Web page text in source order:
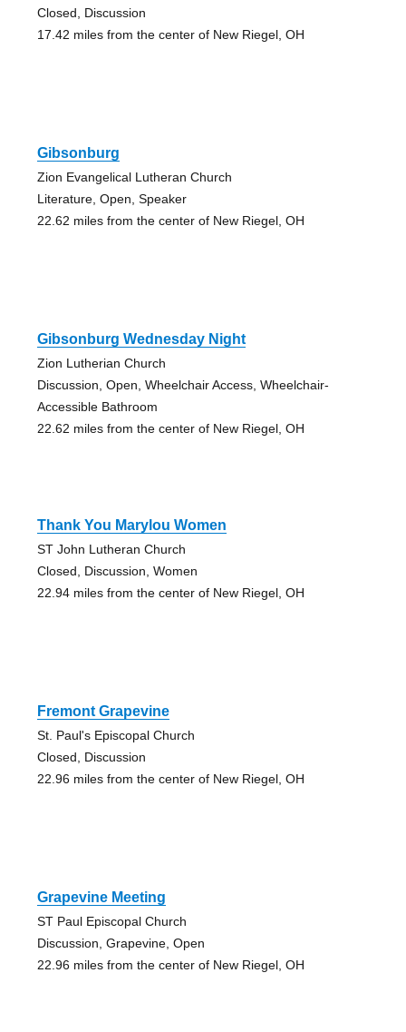
Closed, Discussion
17.42 miles from the center of New Riegel, OH
Gibsonburg
Zion Evangelical Lutheran Church
Literature, Open, Speaker
22.62 miles from the center of New Riegel, OH
Gibsonburg Wednesday Night
Zion Lutherian Church
Discussion, Open, Wheelchair Access, Wheelchair-
Accessible Bathroom
22.62 miles from the center of New Riegel, OH
Thank You Marylou Women
ST John Lutheran Church
Closed, Discussion, Women
22.94 miles from the center of New Riegel, OH
Fremont Grapevine
St. Paul's Episcopal Church
Closed, Discussion
22.96 miles from the center of New Riegel, OH
Grapevine Meeting
ST Paul Episcopal Church
Discussion, Grapevine, Open
22.96 miles from the center of New Riegel, OH